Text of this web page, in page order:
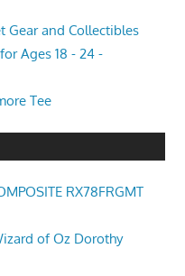
Gear and Collectibles
Ages 18 - 24 -
Tee
RX78FRGMT
of Oz Dorothy